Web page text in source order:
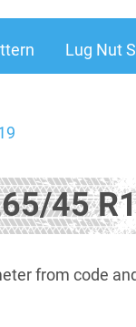
Lug Nut
45
from code